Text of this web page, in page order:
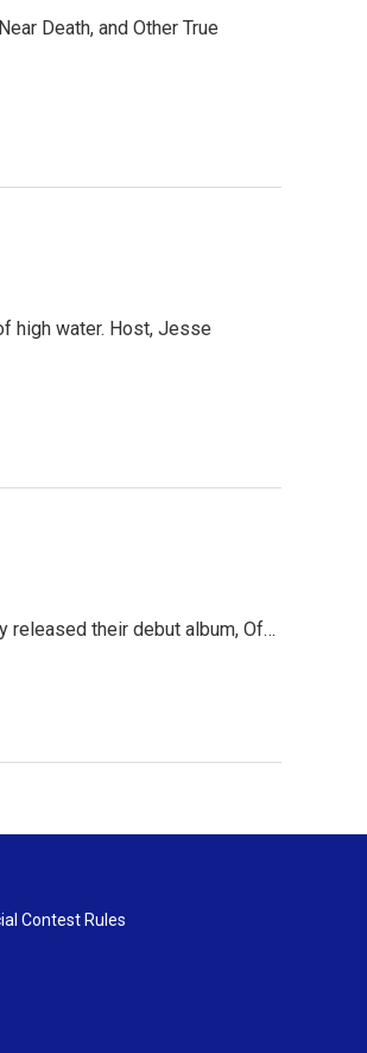
Death, and Other True
high water. Host, Jesse
released their debut album, Of…
Contest Rules